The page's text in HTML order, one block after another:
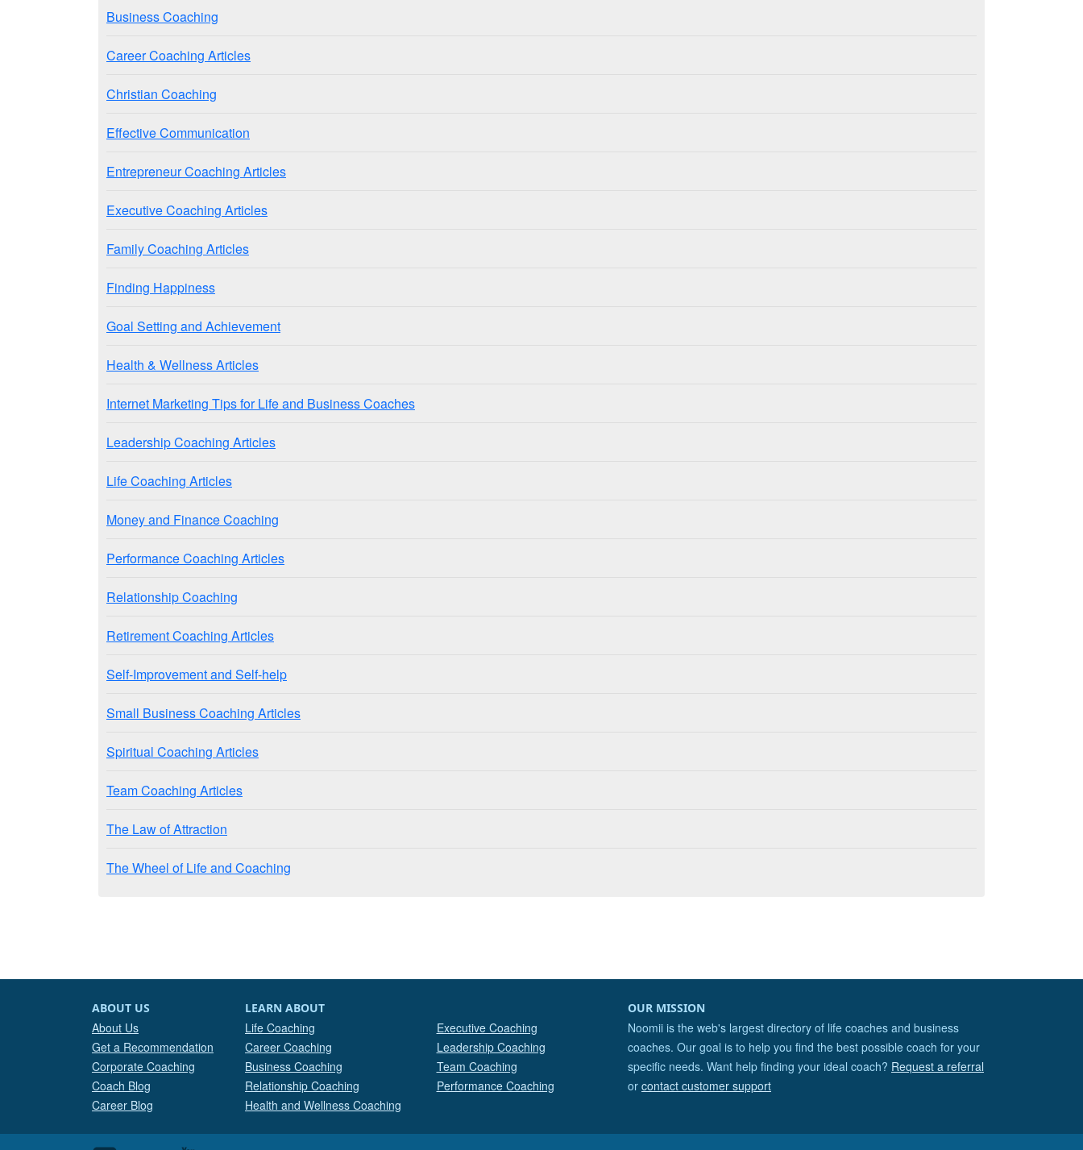
Business Coaching
Career Coaching Articles
Christian Coaching
Effective Communication
Entrepreneur Coaching Articles
Executive Coaching Articles
Family Coaching Articles
Finding Happiness
Goal Setting and Achievement
Health & Wellness Articles
Internet Marketing Tips for Life and Business Coaches
Leadership Coaching Articles
Life Coaching Articles
Money and Finance Coaching
Performance Coaching Articles
Relationship Coaching
Retirement Coaching Articles
Self-Improvement and Self-help
Small Business Coaching Articles
Spiritual Coaching Articles
Team Coaching Articles
The Law of Attraction
The Wheel of Life and Coaching
ABOUT US
About Us
Get a Recommendation
Corporate Coaching
Coach Blog
Career Blog
LEARN ABOUT
Life Coaching
Career Coaching
Business Coaching
Relationship Coaching
Health and Wellness Coaching
Executive Coaching
Leadership Coaching
Team Coaching
Performance Coaching
OUR MISSION
Noomii is the web's largest directory of life coaches and business
coaches. Our goal is to help you find the best possible coach for your
specific needs. Want help finding your ideal coach? Request a referral
or contact customer support